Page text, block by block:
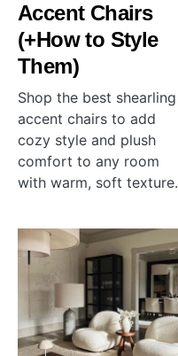
Accent Chairs
(+How to Style
Them)
Shop the best shearling
accent chairs to add
cozy style and plush
comfort to any room
with warm, soft texture.